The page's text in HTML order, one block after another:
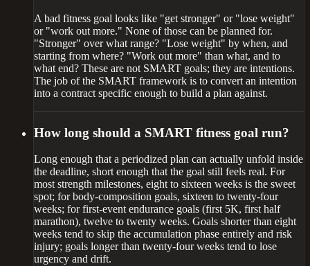
A bad fitness goal looks like "get stronger" or "lose weight"
or "work out more." None of those can be planned for.
"Stronger" over what range? "Lose weight" by when, and
starting from where? "Work out more" than what, and to
what end? These are not SMART goals; they are intentions.
The job of the SMART framework is to convert an intention
into a contract specific enough to build a plan against.
How long should a SMART fitness goal run?
Long enough that a periodized plan can actually unfold inside
the deadline, short enough that the goal still feels real. For
most strength milestones, eight to sixteen weeks is the sweet
spot; for body-composition goals, sixteen to twenty-four
weeks; for first-event endurance goals (first 5K, first half
marathon), twelve to twenty weeks. Goals shorter than eight
weeks tend to skip the accumulation phase entirely and risk
injury; goals longer than twenty-four weeks tend to lose
urgency and drift.